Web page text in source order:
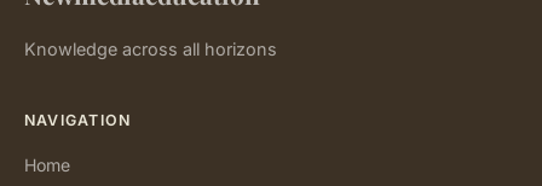
Knowledge across all horizons
NAVIGATION
Home